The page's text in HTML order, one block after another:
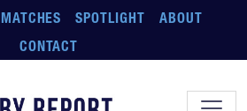
MATCHES SPOTLIGHT
ABOUT
CONTACT